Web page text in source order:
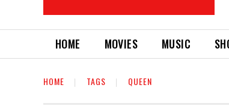
HOME MOVIES MUSIC
HOME TAGS QUEEN